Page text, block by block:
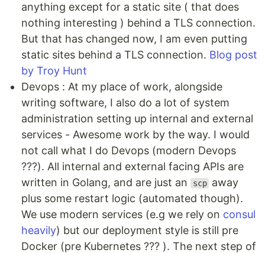
anything except for a static site ( that does
nothing interesting ) behind a TLS connection.
But that has changed now, I am even putting
static sites behind a TLS connection. Blog post
by Troy Hunt
Devops : At my place of work, alongside
writing software, I also do a lot of system
administration setting up internal and external
services - Awesome work by the way. I would
not call what I do Devops (modern Devops
???). All internal and external facing APIs are
written in Golang, and are just an
scp away
plus some restart logic (automated though).
We use modern services (e.g we rely on consul
heavily) but our deployment style is still pre
Docker (pre Kubernetes ??? ). The next step of